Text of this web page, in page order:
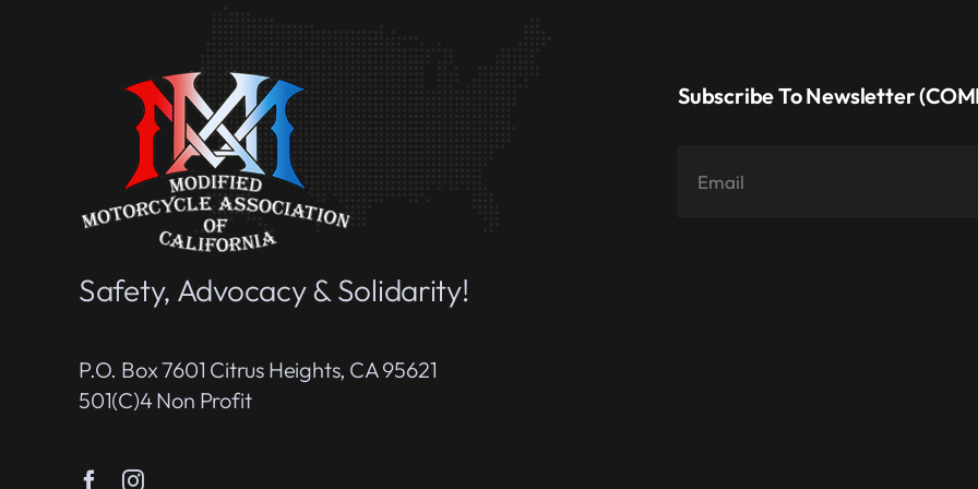
Safety, Advocacy & Solidarity!
P.O. Box 7601 Citrus Heights, CA 95621
501(c)4 Non Profit
Subscribe To Newsletter